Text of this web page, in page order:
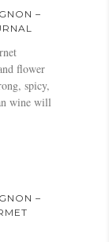
–
flower
spicy,
wine will
–